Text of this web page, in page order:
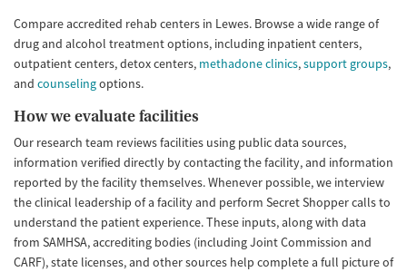
Compare accredited rehab centers in Lewes. Browse a wide range of
drug and alcohol treatment options, including inpatient centers,
outpatient centers, detox centers, methadone clinics,support groups,
and counselingoptions.
How we evaluate facilities
Our research team reviews facilities using public data sources,
information verified directly by contacting the facility, and information
reported by the facility themselves. Whenever possible, we interview
the clinical leadership of a facility and perform Secret Shopper calls to
understand the patient experience. These inputs, along with data
from SAMHSA, accrediting bodies (including Joint Commission and
CARF), state licenses, and other sources help complete a full picture of